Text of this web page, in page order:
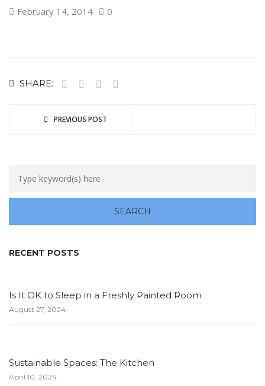
February 14, 2014 0
SHARE:
PREVIOUS POST
RECENT POSTS
Is It OK to Sleep in a Freshly Painted Room
August 27, 2024
Sustainable Spaces: The Kitchen
April 10, 2024